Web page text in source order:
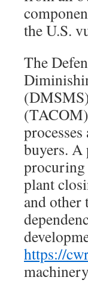
the U.S.
The
buyers.
procuring
plant
and
https://